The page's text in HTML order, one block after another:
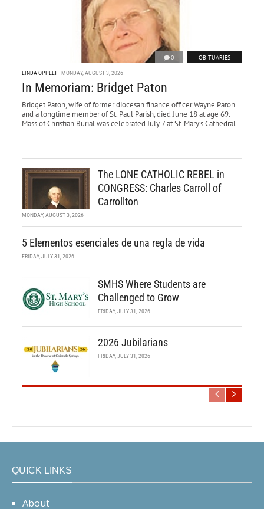
0 OBITUARIES
LINDA OPPELT MONDAY, AUGUST 3, 2026
In Memoriam: Bridget Paton
Bridget Paton, wife of former diocesan finance officer Wayne Paton
and a longtime member of St. Paul Parish, died June 18 at age 69.
Mass of Christian Burial was celebrated July 7 at St. Mary’s Cathedral.
The LONE CATHOLIC REBEL in
CONGRESS: Charles Carroll of
Carrollton
MONDAY, AUGUST 3, 2026
5 Elementos esenciales de una regla de vida
FRIDAY, JULY 31, 2026
SMHS Where Students are
Challenged to Grow
FRIDAY, JULY 31, 2026
2026 Jubilarians
FRIDAY, JULY 31, 2026
QUICK LINKS
About